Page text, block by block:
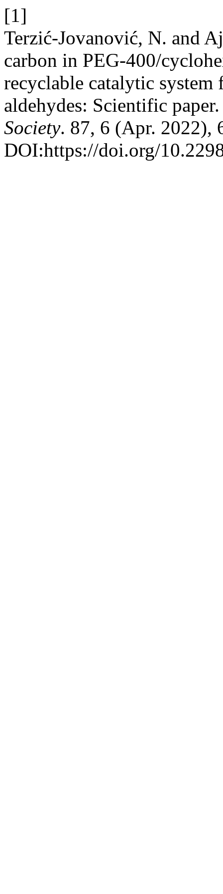
[1]
Terzić-Jovanović, N. and
carbon in PEG-400/
recyclable catalytic
aldehydes: Scientific
Society. 87, 6 (Apr. 2022),
DOI:https://doi.org/